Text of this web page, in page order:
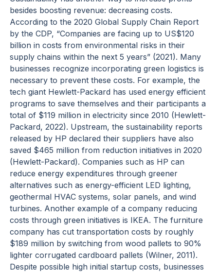
besides boosting revenue: decreasing costs.
According to the 2020 Global Supply Chain Report
by the CDP, “Companies are facing up to US$120
billion in costs from environmental risks in their
supply chains within the next 5 years” (2021). Many
businesses recognize incorporating green logistics is
necessary to prevent these costs. For example, the
tech giant Hewlett-Packard has used energy efficient
programs to save themselves and their participants a
total of $119 million in electricity since 2010 (Hewlett-
Packard, 2022). Upstream, the sustainability reports
released by HP declared their suppliers have also
saved $465 million from reduction initiatives in 2020
(Hewlett-Packard). Companies such as HP can
reduce energy expenditures through greener
alternatives such as energy-efficient LED lighting,
geothermal HVAC systems, solar panels, and wind
turbines. Another example of a company reducing
costs through green initiatives is IKEA. The furniture
company has cut transportation costs by roughly
$189 million by switching from wood pallets to 90%
lighter corrugated cardboard pallets (Wilner, 2011).
Despite possible high initial startup costs, businesses